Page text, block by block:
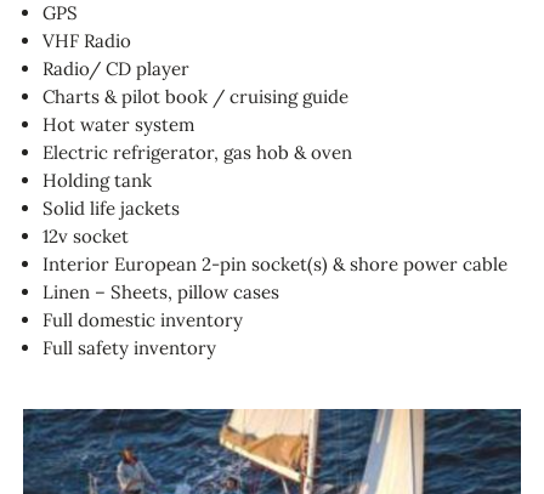
GPS
VHF Radio
Radio/ CD player
Charts & pilot book / cruising guide
Hot water system
Electric refrigerator, gas hob & oven
Holding tank
Solid life jackets
12v socket
Interior European 2-pin socket(s) & shore power cable
Linen – Sheets, pillow cases
Full domestic inventory
Full safety inventory